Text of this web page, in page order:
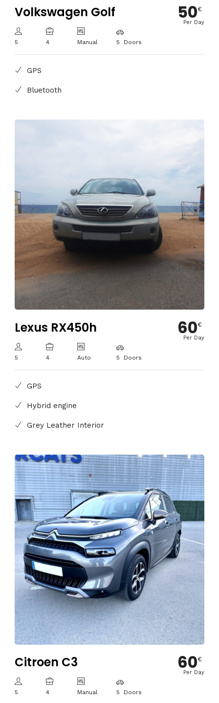
Volkswagen Golf
5 4 Manual 5 Doors
50€
Per Day
GPS
Bluetooth
Lexus RX450h
5 4 Auto 5 Doors
60€
Per Day
GPS
Hybrid engine
Grey Leather Interior
Citroen C3
5 4 Manual 5 Doors
60€
Per Day